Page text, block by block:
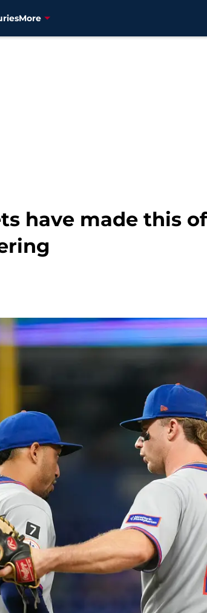
More
have made this